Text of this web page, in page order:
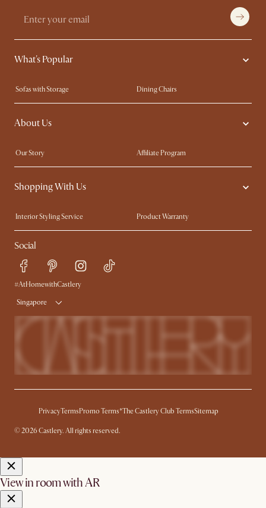
What's Popular
Sofas with Storage
Dining Chairs
Swivel Chairs
Compact Furniture
Queen Size Beds
About Us
Our Story
Affiliate Program
Contact Us
Careers
Sustainability
Shopping With Us
Interior Styling Service
Product Warranty
My Rewards​
Sales and Refunds
Refer a Friend
Free Swatches
Delivery
Social
#AtHomewithCastlery
Singapore
PrivacyTermsPromo Terms*The Castlery Club TermsSitemap
© 2026 Castlery. All rights reserved.
View in room with AR